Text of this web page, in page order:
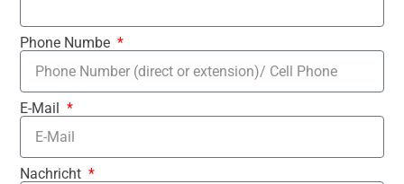
Phone Numbe
E-Mail
Nachricht